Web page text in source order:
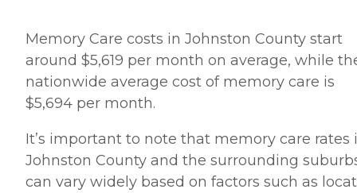
Memory Care costs in Johnston County start
around $5,619 per month on average, while
nationwide average cost of memory care is
$5,694 per month.
It’s important to note that memory care rates
Johnston County and the surrounding
can vary widely based on factors such as